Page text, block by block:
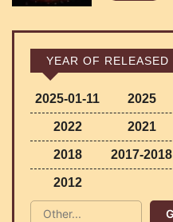
YEAR OF RELEASED
2025-01-11 2025
2022 2021
2018 2017-2018
2012